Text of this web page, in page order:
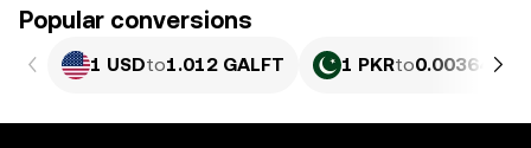
Popular conversions
1 USDto1.012 GALFT 1 PKRto0.0036414